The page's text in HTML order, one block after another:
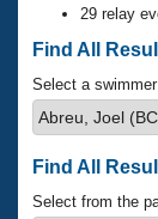
Open
Club
Coach
29 relay
Find All
Select a
Find All
Select from the